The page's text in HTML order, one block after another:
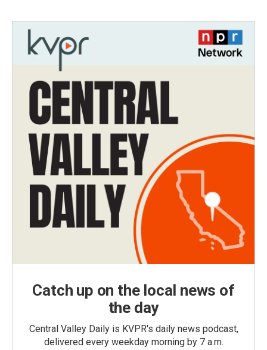
Catch up on the local news of
the day
Central Valley Daily is KVPR's daily news podcast,
delivered every weekday morning by 7 a.m.